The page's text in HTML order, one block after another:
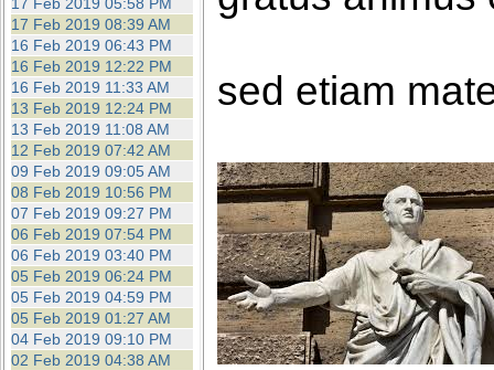
17 Feb 2019 08:39 AM
16 Feb 2019 06:43 PM
16 Feb 2019 12:22 PM
16 Feb 2019 11:33 AM
13 Feb 2019 12:24 PM
13 Feb 2019 11:08 AM
12 Feb 2019 07:42 AM
09 Feb 2019 09:05 AM
08 Feb 2019 10:56 PM
07 Feb 2019 09:27 PM
06 Feb 2019 07:54 PM
06 Feb 2019 03:40 PM
05 Feb 2019 06:24 PM
05 Feb 2019 04:59 PM
05 Feb 2019 01:27 AM
04 Feb 2019 09:10 PM
02 Feb 2019 04:38 AM
sed etiam